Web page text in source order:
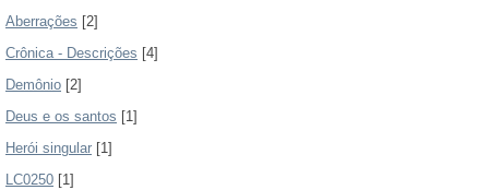
Aberrações [2]
Crônica - Descrições [4]
Demônio [2]
Deus e os santos [1]
Herói singular [1]
LC0250 [1]